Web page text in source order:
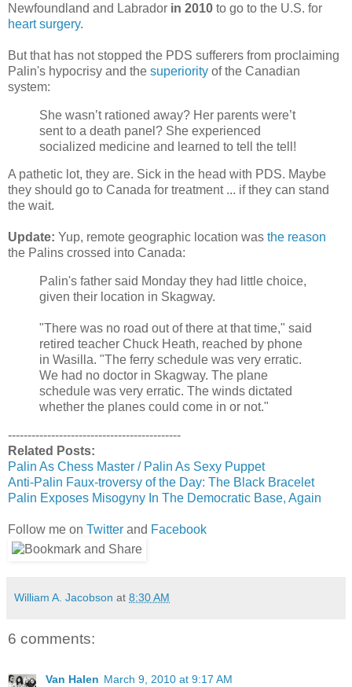
Newfoundland and Labrador in 2010 to go to the U.S. for
heart surgery.
But that has not stopped the PDS sufferers from proclaiming
Palin's hypocrisy and the superiority of the Canadian
system:
She wasn’t rationed away? Her parents were’t
sent to a death panel? She experienced
socialized medicine and learned to tell the tell!
A pathetic lot, they are. Sick in the head with PDS. Maybe
they should go to Canada for treatment ... if they can stand
the wait.
Update: Yup, remote geographic location was the reason
the Palins crossed into Canada:
Palin's father said Monday they had little choice,
given their location in Skagway.
"There was no road out of there at that time," said
retired teacher Chuck Heath, reached by phone
in Wasilla. "The ferry schedule was very erratic.
We had no doctor in Skagway. The plane
schedule was very erratic. The winds dictated
whether the planes could come in or not."
--------------------------------------------
Related Posts:
Palin As Chess Master / Palin As Sexy Puppet
Anti-Palin Faux-troversy of the Day: The Black Bracelet
Palin Exposes Misogyny In The Democratic Base, Again
Follow me on Twitter and Facebook
William A. Jacobson at 8:30 AM
6 comments:
Van Halen March 9, 2010 at 9:17 AM